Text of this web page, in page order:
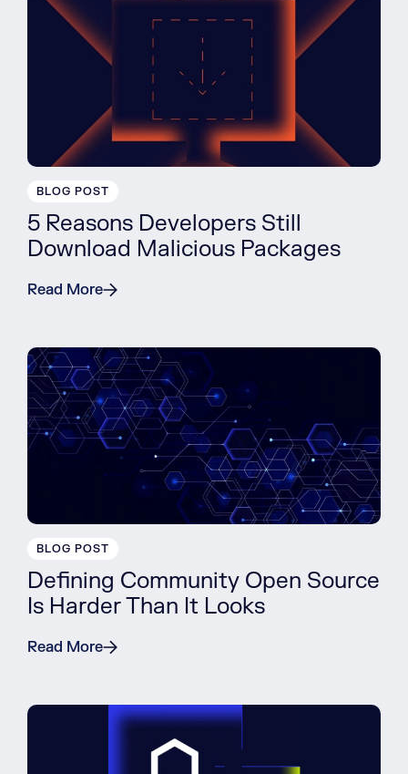
BLOG POST
5 Reasons Developers Still
Download Malicious Packages
Read More
BLOG POST
Defining Community Open Source
Is Harder Than It Looks
Read More